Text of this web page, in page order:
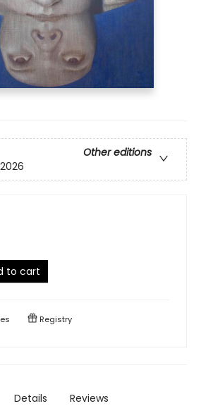
Other editions
to cart
Registry
Details Reviews